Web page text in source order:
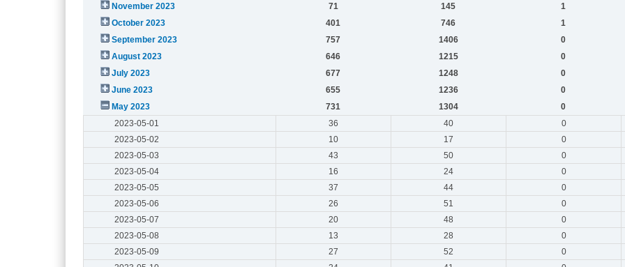
November 2023
71 145
1
October 2023
401 746
1
September 2023
757 1406
0
August 2023
646 1215
0
July 2023
677 1248
0
June 2023
655 1236
0
May 2023
731 1304
0
2023-05-01
36 40
0
2023-05-02
10 17
0
2023-05-03
43 50
0
2023-05-04
16 24
0
2023-05-05
37 44
0
2023-05-06
26 51
0
2023-05-07
20 48
0
2023-05-08
13 28
0
2023-05-09
27 52
0